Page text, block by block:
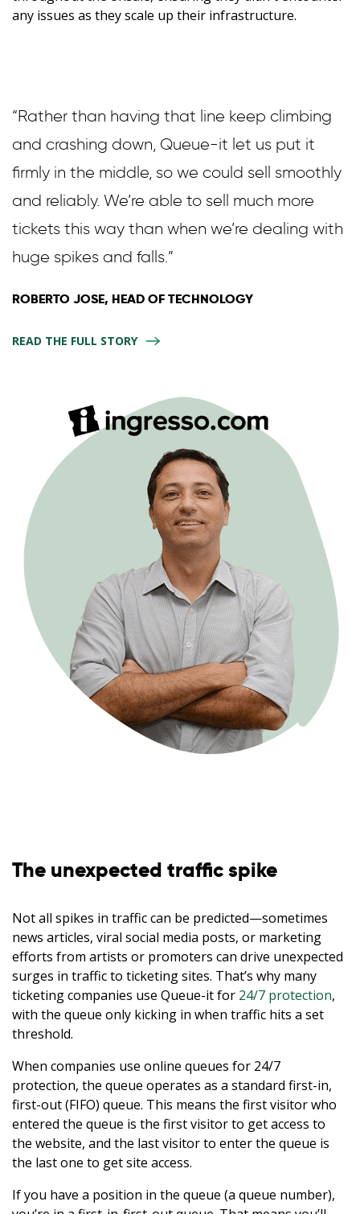
any issues as they scale up their infrastructure.
“Rather than having that line keep climbing
and crashing down, Queue-it let us put it
firmly in the middle, so we could sell smoothly
and reliably. We’re able to sell much more
tickets this way than when we’re dealing with
huge spikes and falls.”
ROBERTO JOSE, HEAD OF TECHNOLOGY
READ THE FULL STORY
The unexpected traffic spike
Not all spikes in traffic can be predicted—sometimes
news articles, viral social media posts, or marketing
efforts from artists or promoters can drive unexpected
surges in traffic to ticketing sites. That’s why many
ticketing companies use Queue-it for 24/7 protection,
with the queue only kicking in when traffic hits a set
threshold.
When companies use online queues for 24/7
protection, the queue operates as a standard first-in,
first-out (FIFO) queue. This means the first visitor who
entered the queue is the first visitor to get access to
the website, and the last visitor to enter the queue is
the last one to get site access.
If you have a position in the queue (a queue number),